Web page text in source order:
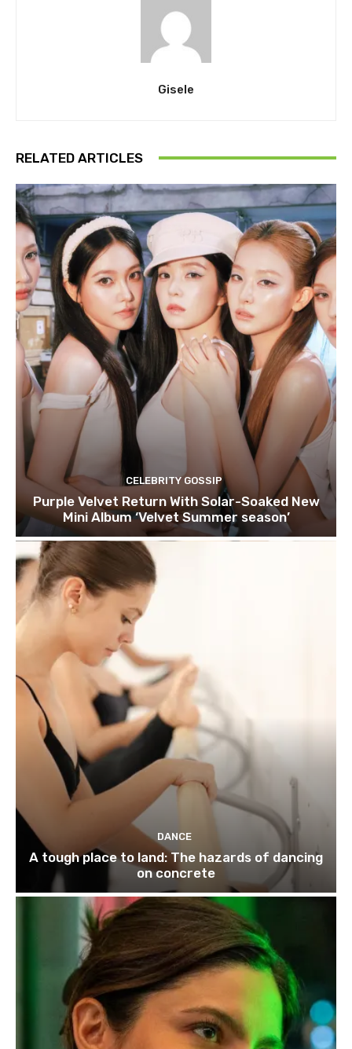
Gisele
RELATED ARTICLES
CELEBRITY GOSSIP
Purple Velvet Return With Solar-Soaked New
Mini Album ‘Velvet Summer season’
DANCE
A tough place to land: The hazards of dancing
on concrete